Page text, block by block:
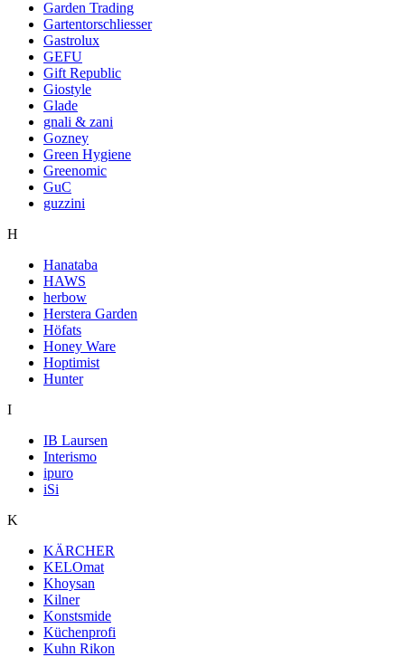
Garden Trading
Gartentorschliesser
Gastrolux
GEFU
Gift Republic
Giostyle
Glade
gnali & zani
Gozney
Green Hygiene
Greenomic
GuC
guzzini
H
Hanataba
HAWS
herbow
Herstera Garden
Höfats
Honey Ware
Hoptimist
Hunter
I
IB Laursen
Interismo
ipuro
iSi
K
KÄRCHER
KELOmat
Khoysan
Kilner
Konstsmide
Küchenprofi
Kuhn Rikon